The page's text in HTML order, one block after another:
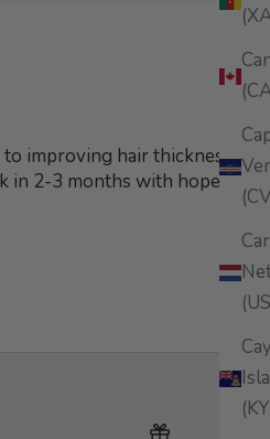
to improving hair thickness
in 2-3 months with hopefully